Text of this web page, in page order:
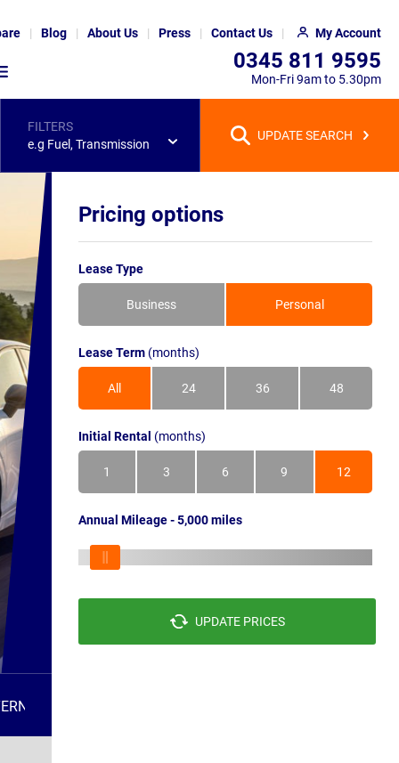
Blog About Us Press Contact Us My Account
0345 811 9595
Mon-Fri 9am to 5.30pm
FILTERS
e.g Fuel, Transmission
UPDATE SEARCH
Pricing options
Lease Type
Business Personal
Lease Term (months)
All 24 36 48
Initial Rental (months)
1 3 6 9 12
Annual Mileage - 5,000 miles
UPDATE PRICES